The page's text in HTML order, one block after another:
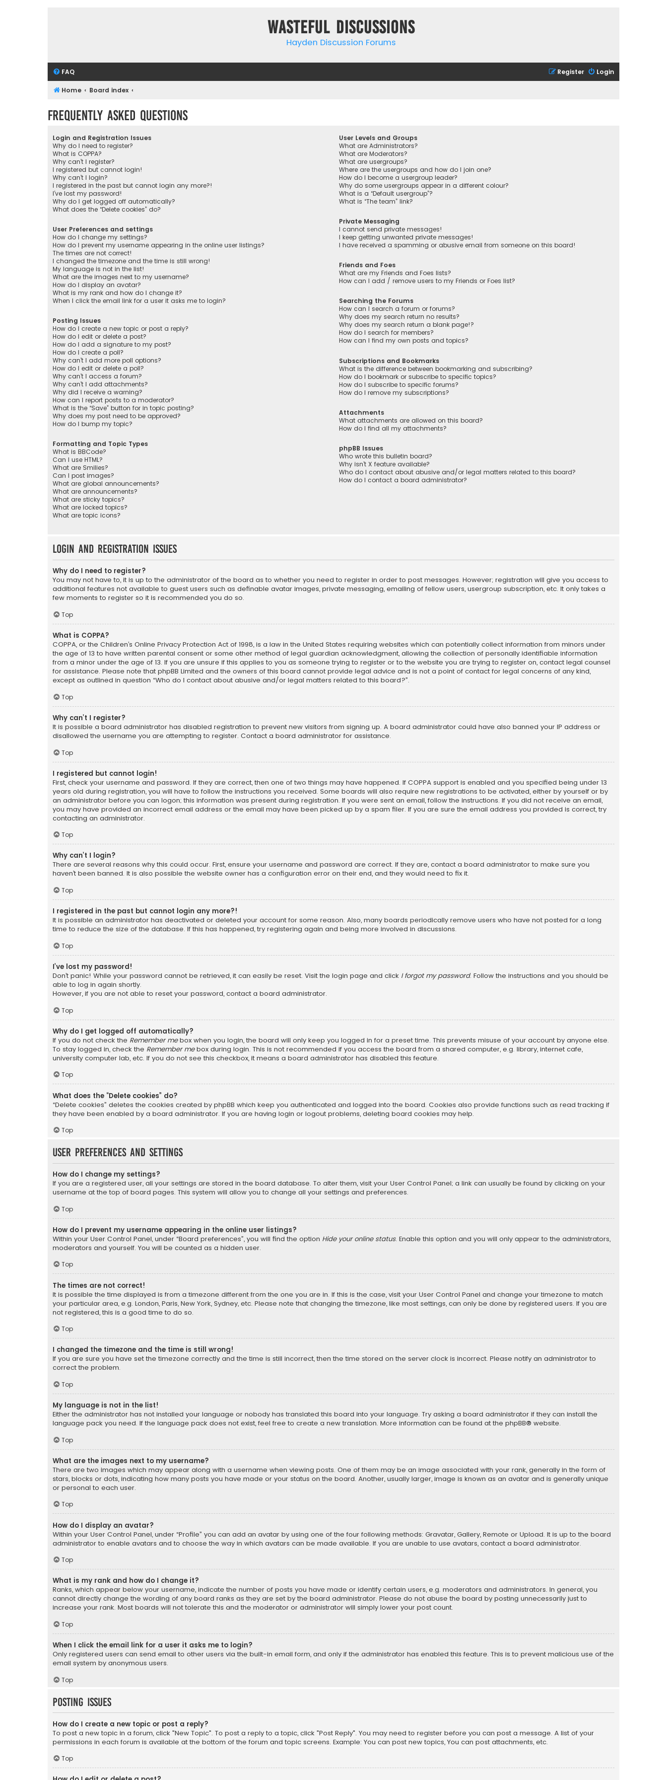
Wasteful Discussions
Hayden Discussion Forums
FAQ Login
Register
Home Board index
Frequently Asked Questions
Login and Registration Issues
Why do I need to register?
What is COPPA?
Why can’t I register?
I registered but cannot login!
Why can’t I login?
I registered in the past but cannot login any more?!
I’ve lost my password!
Why do I get logged off automatically?
What does the “Delete cookies” do?
User Preferences and settings
How do I change my settings?
How do I prevent my username appearing in the online user listings?
The times are not correct!
I changed the timezone and the time is still wrong!
My language is not in the list!
What are the images next to my username?
How do I display an avatar?
What is my rank and how do I change it?
When I click the email link for a user it asks me to login?
Posting Issues
How do I create a new topic or post a reply?
How do I edit or delete a post?
How do I add a signature to my post?
How do I create a poll?
Why can’t I add more poll options?
How do I edit or delete a poll?
Why can’t I access a forum?
Why can’t I add attachments?
Why did I receive a warning?
How can I report posts to a moderator?
What is the “Save” button for in topic posting?
Why does my post need to be approved?
How do I bump my topic?
Formatting and Topic Types
What is BBCode?
Can I use HTML?
What are Smilies?
Can I post images?
What are global announcements?
What are announcements?
What are sticky topics?
What are locked topics?
What are topic icons?
User Levels and Groups
What are Administrators?
What are Moderators?
What are usergroups?
Where are the usergroups and how do I join one?
How do I become a usergroup leader?
Why do some usergroups appear in a different colour?
What is a “Default usergroup”?
What is “The team” link?
Private Messaging
I cannot send private messages!
I keep getting unwanted private messages!
I have received a spamming or abusive email from someone on this board!
Friends and Foes
What are my Friends and Foes lists?
How can I add / remove users to my Friends or Foes list?
Searching the Forums
How can I search a forum or forums?
Why does my search return no results?
Why does my search return a blank page!?
How do I search for members?
How can I find my own posts and topics?
Subscriptions and Bookmarks
What is the difference between bookmarking and subscribing?
How do I bookmark or subscribe to specific topics?
How do I subscribe to specific forums?
How do I remove my subscriptions?
Attachments
What attachments are allowed on this board?
How do I find all my attachments?
phpBB Issues
Who wrote this bulletin board?
Why isn’t X feature available?
Who do I contact about abusive and/or legal matters related to this board?
How do I contact a board administrator?
Login and Registration Issues
Why do I need to register?
You may not have to, it is up to the administrator of the board as to whether you need to register in order to post messages. However; registration will give you access to
additional features not available to guest users such as definable avatar images, private messaging, emailing of fellow users, usergroup subscription, etc. It only takes a
few moments to register so it is recommended you do so.
Top
What is COPPA?
COPPA, or the Children’s Online Privacy Protection Act of 1998, is a law in the United States requiring websites which can potentially collect information from minors under
the age of 13 to have written parental consent or some other method of legal guardian acknowledgment, allowing the collection of personally identifiable information
from a minor under the age of 13. If you are unsure if this applies to you as someone trying to register or to the website you are trying to register on, contact legal counsel
for assistance. Please note that phpBB Limited and the owners of this board cannot provide legal advice and is not a point of contact for legal concerns of any kind,
except as outlined in question “Who do I contact about abusive and/or legal matters related to this board?”.
Top
Why can’t I register?
It is possible a board administrator has disabled registration to prevent new visitors from signing up. A board administrator could have also banned your IP address or
disallowed the username you are attempting to register. Contact a board administrator for assistance.
Top
I registered but cannot login!
First, check your username and password. If they are correct, then one of two things may have happened. If COPPA support is enabled and you specified being under 13
years old during registration, you will have to follow the instructions you received. Some boards will also require new registrations to be activated, either by yourself or by
an administrator before you can logon; this information was present during registration. If you were sent an email, follow the instructions. If you did not receive an email,
you may have provided an incorrect email address or the email may have been picked up by a spam filer. If you are sure the email address you provided is correct, try
contacting an administrator.
Top
Why can’t I login?
There are several reasons why this could occur. First, ensure your username and password are correct. If they are, contact a board administrator to make sure you
haven’t been banned. It is also possible the website owner has a configuration error on their end, and they would need to fix it.
Top
I registered in the past but cannot login any more?!
It is possible an administrator has deactivated or deleted your account for some reason. Also, many boards periodically remove users who have not posted for a long
time to reduce the size of the database. If this has happened, try registering again and being more involved in discussions.
Top
I’ve lost my password!
Don’t panic! While your password cannot be retrieved, it can easily be reset. Visit the login page and click I forgot my password. Follow the instructions and you should be
able to log in again shortly.
However, if you are not able to reset your password, contact a board administrator.
Top
Why do I get logged off automatically?
If you do not check the Remember mebox when you login, the board will only keep you logged in for a preset time. This prevents misuse of your account by anyone else.
To stay logged in, check the Remember mebox during login. This is not recommended if you access the board from a shared computer, e.g. library, internet cafe,
university computer lab, etc. If you do not see this checkbox, it means a board administrator has disabled this feature.
Top
What does the “Delete cookies” do?
“Delete cookies” deletes the cookies created by phpBB which keep you authenticated and logged into the board. Cookies also provide functions such as read tracking if
they have been enabled by a board administrator. If you are having login or logout problems, deleting board cookies may help.
Top
User Preferences and settings
How do I change my settings?
If you are a registered user, all your settings are stored in the board database. To alter them, visit your User Control Panel; a link can usually be found by clicking on your
username at the top of board pages. This system will allow you to change all your settings and preferences.
Top
How do I prevent my username appearing in the online user listings?
Within your User Control Panel, under “Board preferences”, you will find the option Hide your online status. Enable this option and you will only appear to the administrators,
moderators and yourself. You will be counted as a hidden user.
Top
The times are not correct!
It is possible the time displayed is from a timezone different from the one you are in. If this is the case, visit your User Control Panel and change your timezone to match
your particular area, e.g. London, Paris, New York, Sydney, etc. Please note that changing the timezone, like most settings, can only be done by registered users. If you are
not registered, this is a good time to do so.
Top
I changed the timezone and the time is still wrong!
If you are sure you have set the timezone correctly and the time is still incorrect, then the time stored on the server clock is incorrect. Please notify an administrator to
correct the problem.
Top
My language is not in the list!
Either the administrator has not installed your language or nobody has translated this board into your language. Try asking a board administrator if they can install the
language pack you need. If the language pack does not exist, feel free to create a new translation. More information can be found at the phpBB® website.
Top
What are the images next to my username?
There are two images which may appear along with a username when viewing posts. One of them may be an image associated with your rank, generally in the form of
stars, blocks or dots, indicating how many posts you have made or your status on the board. Another, usually larger, image is known as an avatar and is generally unique
or personal to each user.
Top
How do I display an avatar?
Within your User Control Panel, under “Profile” you can add an avatar by using one of the four following methods: Gravatar, Gallery, Remote or Upload. It is up to the board
administrator to enable avatars and to choose the way in which avatars can be made available. If you are unable to use avatars, contact a board administrator.
Top
What is my rank and how do I change it?
Ranks, which appear below your username, indicate the number of posts you have made or identify certain users, e.g. moderators and administrators. In general, you
cannot directly change the wording of any board ranks as they are set by the board administrator. Please do not abuse the board by posting unnecessarily just to
increase your rank. Most boards will not tolerate this and the moderator or administrator will simply lower your post count.
Top
When I click the email link for a user it asks me to login?
Only registered users can send email to other users via the built-in email form, and only if the administrator has enabled this feature. This is to prevent malicious use of the
email system by anonymous users.
Top
Posting Issues
How do I create a new topic or post a reply?
To post a new topic in a forum, click "New Topic". To post a reply to a topic, click "Post Reply". You may need to register before you can post a message. A list of your
permissions in each forum is available at the bottom of the forum and topic screens. Example: You can post new topics, You can post attachments, etc.
Top